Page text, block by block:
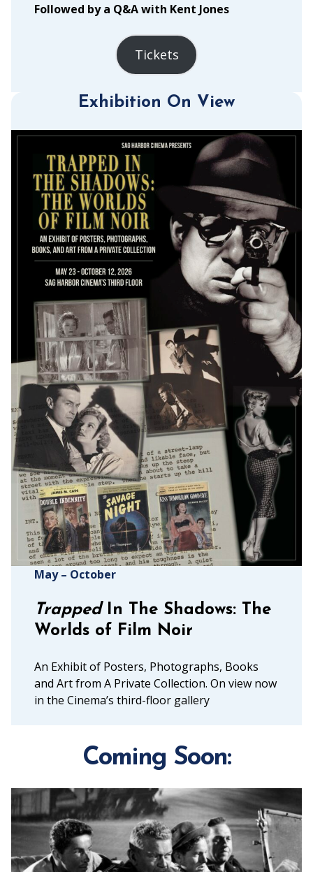
Followed by a Q&A with Kent Jones
Tickets
Exhibition On View
May – October
TrappedIn The Shadows: The
Worlds of Film Noir
An Exhibit of Posters, Photographs, Books
and Art from A Private Collection. On view now
in the Cinema’s third-floor gallery
Coming Soon: